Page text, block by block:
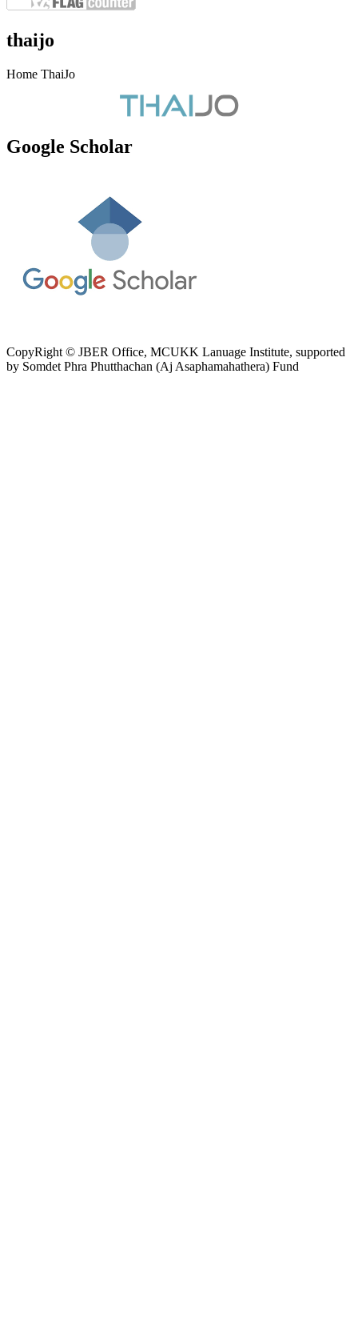
thaijo
Home ThaiJo
Google Scholar
CopyRight © JBER Office, MCUKK Lanuage Institute, supported
by Somdet Phra Phutthachan (Aj Asaphamahathera) Fund